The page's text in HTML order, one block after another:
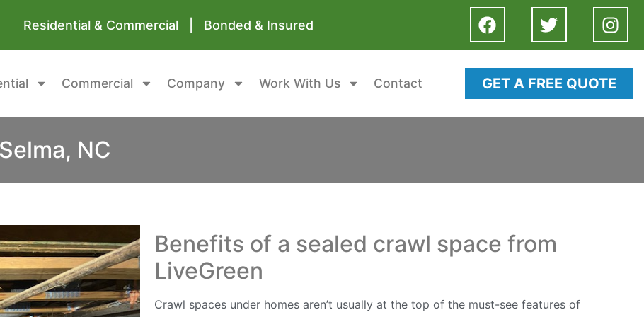
Residential & Commercial | Bonded & Insured
Commercial Company Work With Us Contact GET A FREE QUOTE
NC
Benefits of a sealed crawl space from
LiveGreen
Crawl spaces under homes aren’t usually at the top of the must-see features of